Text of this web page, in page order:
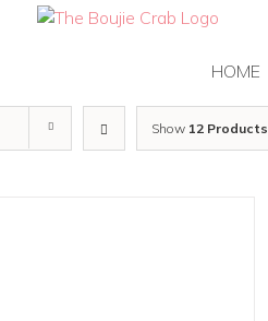
HOME
Show 12 Products